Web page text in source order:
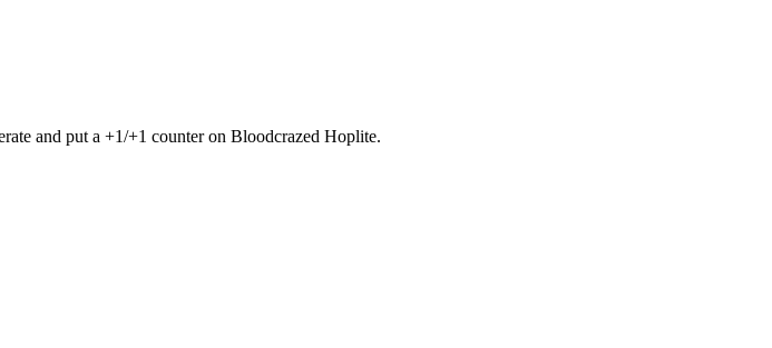
and put a +1/+1 counter on Bloodcrazed Hoplite.